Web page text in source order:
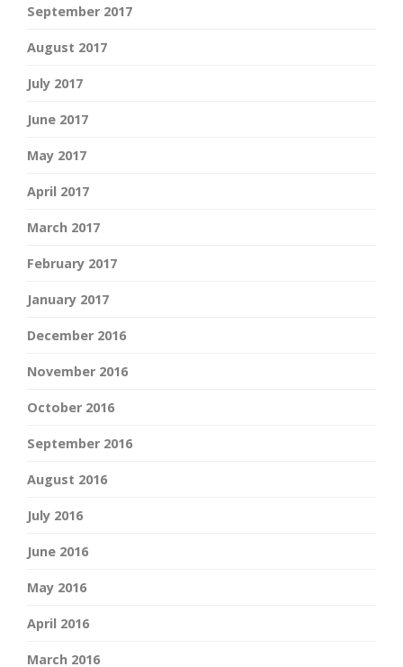
September 2017
August 2017
July 2017
June 2017
May 2017
April 2017
March 2017
February 2017
January 2017
December 2016
November 2016
October 2016
September 2016
August 2016
July 2016
June 2016
May 2016
April 2016
March 2016